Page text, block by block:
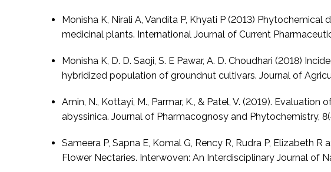
Monisha K, Nirali A, Vandita P, Khyati P (2013)
medicinal plants. International Journal of Current
Monisha K, D. D. Saoji, S. E Pawar, A. D. Choudhari (2018)
hybridized population of groundnut cultivars. Journal of
Amin, N., Kottayi, M., Parmar, K., & Patel, V. (2019).
abyssinica. Journal of Pharmacognosy and Phytochemistry,
Sameera P, Sapna E, Komal G, Rency R, Rudra P, Elizabeth
Flower Nectaries. Interwoven: An Interdisciplinary Journal of